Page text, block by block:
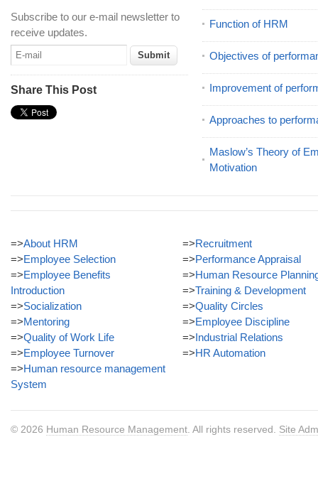
Subscribe to our e-mail newsletter to
receive updates.
Share This Post
Function of HRM
Objectives of
Improvement of
Approaches to
Maslow’s Theory of
Motivation
=>About HRM
=>Employee Selection
=>Employee Benefits
Introduction
=>Socialization
=>Mentoring
=>Quality of Work Life
=>Employee Turnover
=>Human resource management
System
=>Recruitment
=>Performance Appraisal
=>Human Resource
=>Training & Development
=>Quality Circles
=>Employee Discipline
=>Industrial Relations
=>HR Automation
© 2026 Human Resource Management . All rights reserved. Site